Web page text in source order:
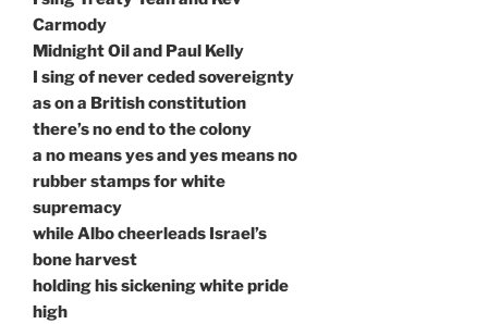
Carmody
Midnight Oil and Paul Kelly
I sing of never ceded sovereignty
as on a British constitution
there’s no end to the colony
a no means yes and yes means no
rubber stamps for white
supremacy
while Albo cheerleads Israel’s
bone harvest
holding his sickening white pride
high